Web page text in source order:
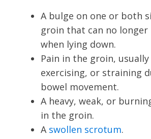
A bulge on one or both
groin that can no longer
when lying down.
Pain in the groin,
exercising, or straining
bowel movement.
A heavy, weak, or
in the groin.
A swollen scrotum.